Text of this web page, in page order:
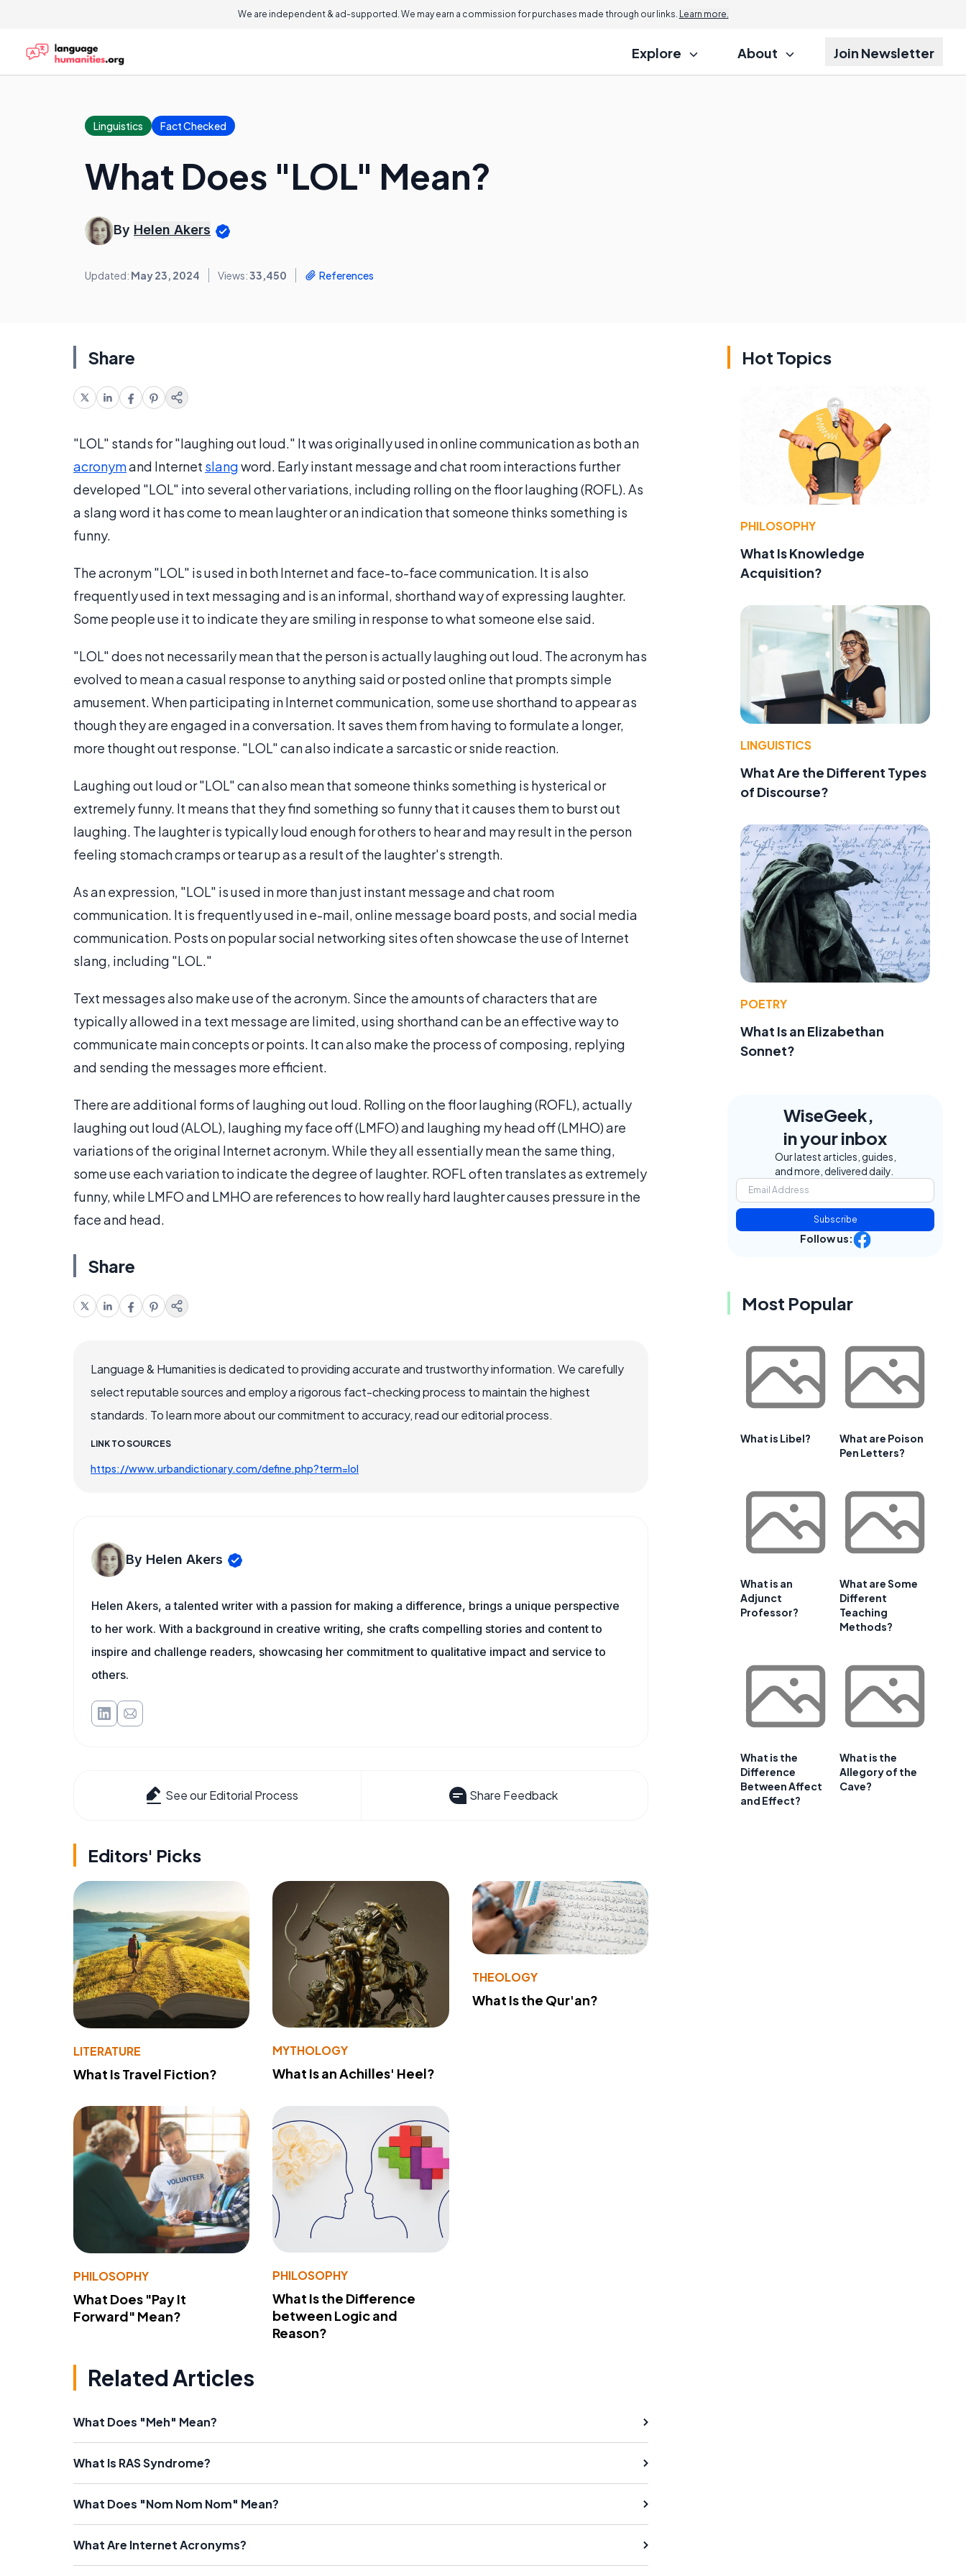
We are independent & ad-supported. We may earn a commission for purchases made through our links. Learn more.
Explore About Join Newsletter
Linguistics Fact Checked
What Does "LOL" Mean?
By Helen Akers
Updated: May 23, 2024 Views:33,450 References
Share
"LOL" stands for "laughing out loud." It was originally used in online communication as both an
acronymand Internet slangword. Early instant message and chat room interactions further
developed "LOL" into several other variations, including rolling on the floor laughing (ROFL). As
a slang word it has come to mean laughter or an indication that someone thinks something is
funny.
The acronym "LOL" is used in both Internet and face-to-face communication. It is also
frequently used in text messaging and is an informal, shorthand way of expressing laughter.
Some people use it to indicate they are smiling in response to what someone else said.
"LOL" does not necessarily mean that the person is actually laughing out loud. The acronym has
evolved to mean a casual response to anything said or posted online that prompts simple
amusement. When participating in Internet communication, some use shorthand to appear as
though they are engaged in a conversation. It saves them from having to formulate a longer,
more thought out response. "LOL" can also indicate a sarcastic or snide reaction.
Laughing out loud or "LOL" can also mean that someone thinks something is hysterical or
extremely funny. It means that they find something so funny that it causes them to burst out
laughing. The laughter is typically loud enough for others to hear and may result in the person
feeling stomach cramps or tear up as a result of the laughter's strength.
As an expression, "LOL" is used in more than just instant message and chat room
communication. It is frequently used in e-mail, online message board posts, and social media
communication. Posts on popular social networking sites often showcase the use of Internet
slang, including "LOL."
Text messages also make use of the acronym. Since the amounts of characters that are
typically allowed in a text message are limited, using shorthand can be an effective way to
communicate main concepts or points. It can also make the process of composing, replying
and sending the messages more efficient.
There are additional forms of laughing out loud. Rolling on the floor laughing (ROFL), actually
laughing out loud (ALOL), laughing my face off (LMFO) and laughing my head off (LMHO) are
variations of the original Internet acronym. While they all essentially mean the same thing,
some use each variation to indicate the degree of laughter. ROFL often translates as extremely
funny, while LMFO and LMHO are references to how really hard laughter causes pressure in the
face and head.
Share
Language & Humanities is dedicated to providing accurate and trustworthy information. We carefully
select reputable sources and employ a rigorous fact-checking process to maintain the highest
standards. To learn more about our commitment to accuracy, read our editorial process.
LINK TO SOURCES
https://www.urbandictionary.com/define.php?term=lol
By Helen Akers
Helen Akers, a talented writer with a passion for making a difference, brings a unique perspective
to her work. With a background in creative writing, she crafts compelling stories and content to
inspire and challenge readers, showcasing her commitment to qualitative impact and service to
others.
See our Editorial Process Share Feedback
Editors' Picks
LITERATURE
What Is Travel Fiction?
MYTHOLOGY
What Is an Achilles' Heel?
THEOLOGY
What Is the Qur'an?
PHILOSOPHY
What Does "Pay It
Forward" Mean?
PHILOSOPHY
What Is the Difference
between Logic and
Reason?
Related Articles
What Does "Meh" Mean?
What Is RAS Syndrome?
What Does "Nom Nom Nom" Mean?
What Are Internet Acronyms?
Hot Topics
PHILOSOPHY
What Is Knowledge
Acquisition?
LINGUISTICS
What Are the Different Types
of Discourse?
POETRY
What Is an Elizabethan
Sonnet?
WiseGeek,
in your inbox
Our latest articles, guides,
and more, delivered daily.
Subscribe
Follow us:
Most Popular
What is Libel?
What are Poison
Pen Letters?
What is an
Adjunct
Professor?
What are Some
Different
Teaching
Methods?
What is the
Difference
Between Affect
and Effect?
What is the
Allegory of the
Cave?